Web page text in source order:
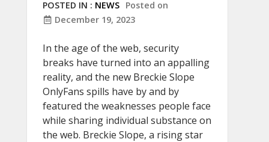
POSTED IN : NEWS Posted on
December 19, 2023
In the age of the web, security
breaks have turned into an appalling
reality, and the new Breckie Slope
OnlyFans spills have by and by
featured the weaknesses people face
while sharing individual substance on
the web. Breckie Slope, a rising star